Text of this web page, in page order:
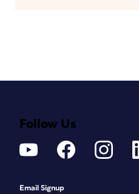
Follow Us
Email Signup